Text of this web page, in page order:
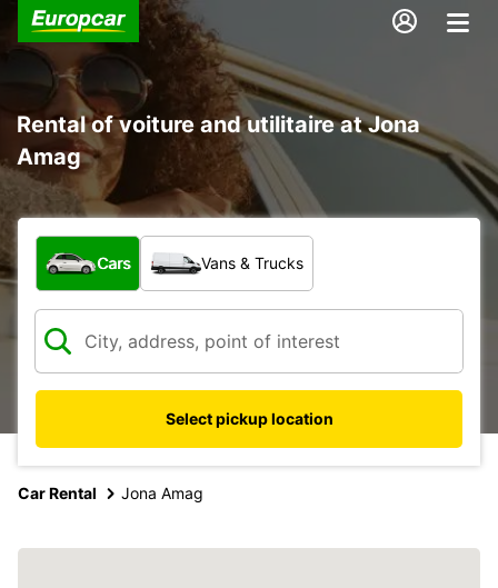
Rental of voiture and utilitaire at Jona
Amag
What type of vehicle?
Cars Vans & Trucks
Select pickup location
Car Rental Jona Amag